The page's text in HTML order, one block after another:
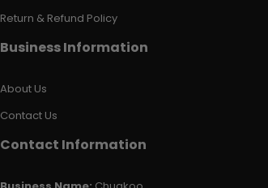
Return & Refund Policy
Business Information
About Us
Contact Us
Contact Information